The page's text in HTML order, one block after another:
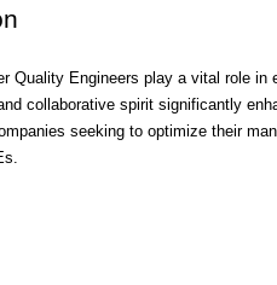
Quality Engineers play a vital role
collaborative spirit significantly
seeking to optimize their